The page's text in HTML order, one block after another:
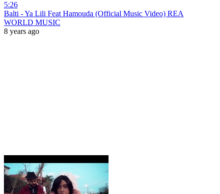
5:26
Balti - Ya Lili Feat Hamouda (Official Music Video) REA
WORLD MUSIC
8 years ago